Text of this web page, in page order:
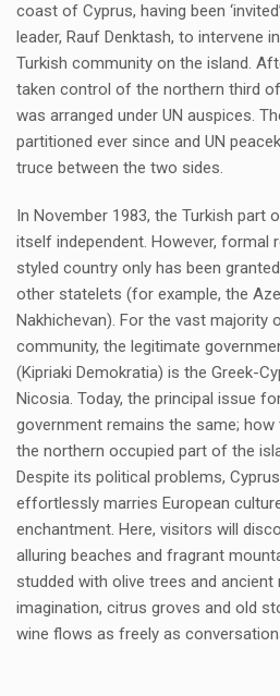
coast of Cyprus, having been
leader, Rauf Denktash, to intervene
Turkish community on the island.
taken control of the northern third
was arranged under UN auspices.
partitioned ever since and UN
truce between the two sides.
In November 1983, the Turkish part
itself independent. However,
styled country only has been
other statelets (for example, the
Nakhichevan). For the vast majority
community, the legitimate
(Kipriaki Demokratia) is the Greek-
Nicosia. Today, the principal issue
government remains the same;
the northern occupied part of the
Despite its political problems,
effortlessly marries European
enchantment. Here, visitors will
alluring beaches and fragrant
studded with olive trees and
imagination, citrus groves and old
wine flows as freely as